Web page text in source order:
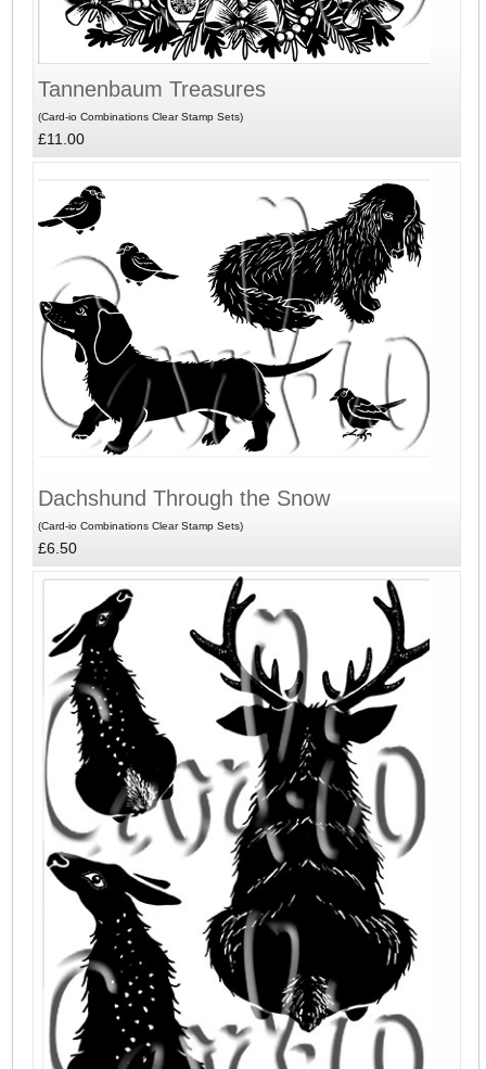
Tannenbaum Treasures
(Card-io Combinations Clear Stamp Sets)
£11.00
Dachshund Through the Snow
(Card-io Combinations Clear Stamp Sets)
£6.50